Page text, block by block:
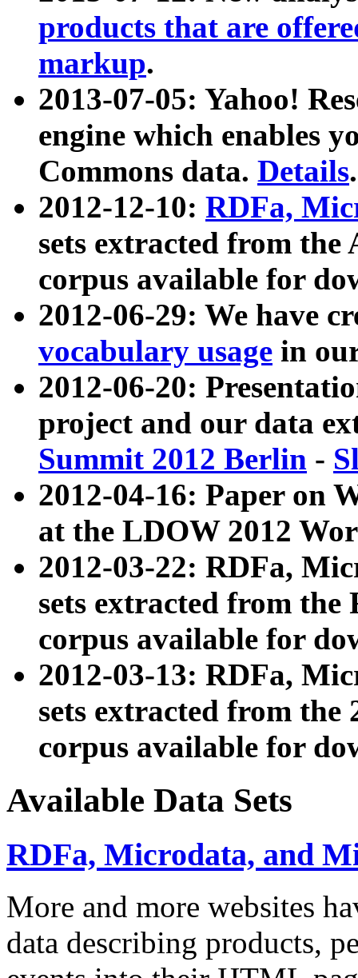
products that are
markup.
2013-07-05: Yahoo!
engine which enables
Commons data. Details.
2012-12-10: RDFa,
sets extracted from
corpus available for
2012-06-29: We have
vocabulary usage in
2012-06-20:
project and our data
Summit 2012 Berlin -
2012-04-16: Paper on
at the LDOW 2012
2012-03-22: RDFa,
sets extracted from
corpus available for
2012-03-13: RDFa,
sets extracted from the
corpus available for
Available Data Sets
RDFa, Microdata, and
More and more websites
data describing products,